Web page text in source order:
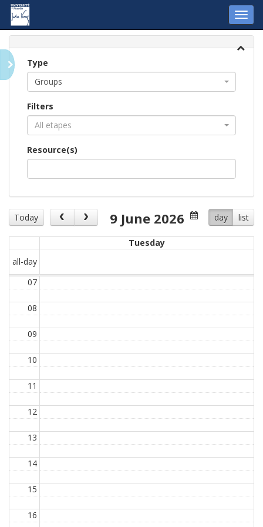
Type
Groups
Filters
All etapes
Resource(s)
Today day list
9 June 2026
Tuesday
all-day
07
08
09
10
11
12
13
14
15
16